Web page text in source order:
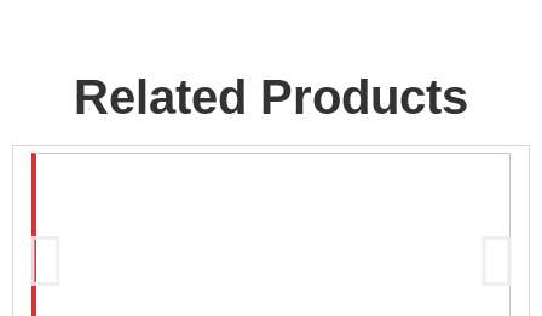
Related Products